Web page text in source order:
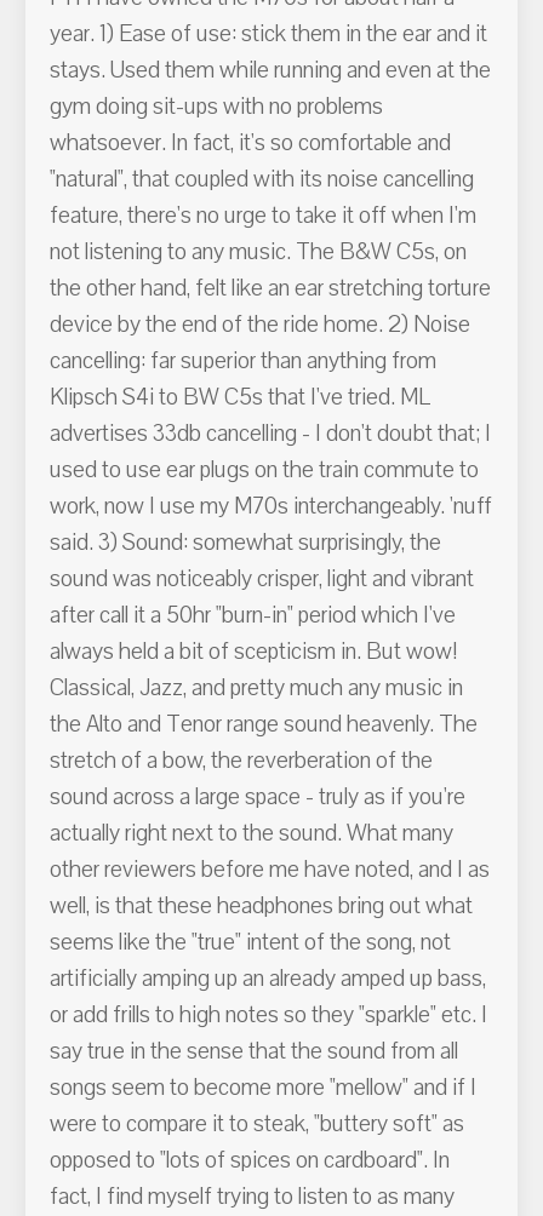
year. 1) Ease of use: stick them in the ear and it
stays. Used them while running and even at the
gym doing sit-ups with no problems
whatsoever. In fact, it's so comfortable and
"natural", that coupled with its noise cancelling
feature, there's no urge to take it off when I'm
not listening to any music. The B&W C5s, on
the other hand, felt like an ear stretching torture
device by the end of the ride home. 2) Noise
cancelling: far superior than anything from
Klipsch S4i to BW C5s that I've tried. ML
advertises 33db cancelling - I don't doubt that; I
used to use ear plugs on the train commute to
work, now I use my M70s interchangeably. 'nuff
said. 3) Sound: somewhat surprisingly, the
sound was noticeably crisper, light and vibrant
after call it a 50hr "burn-in" period which I've
always held a bit of scepticism in. But wow!
Classical, Jazz, and pretty much any music in
the Alto and Tenor range sound heavenly. The
stretch of a bow, the reverberation of the
sound across a large space - truly as if you're
actually right next to the sound. What many
other reviewers before me have noted, and I as
well, is that these headphones bring out what
seems like the "true" intent of the song, not
artificially amping up an already amped up bass,
or add frills to high notes so they "sparkle" etc. I
say true in the sense that the sound from all
songs seem to become more "mellow" and if I
were to compare it to steak, "buttery soft" as
opposed to "lots of spices on cardboard". In
fact, I find myself trying to listen to as many